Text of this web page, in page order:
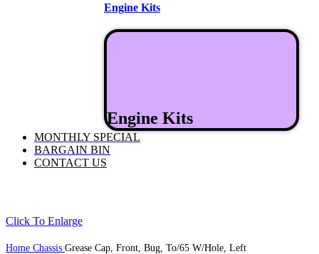
Engine Kits
Engine Kits
MONTHLY SPECIAL
BARGAIN BIN
CONTACT US
Click To Enlarge
Home Chassis Grease Cap, Front, Bug, To/65 W/Hole, Left